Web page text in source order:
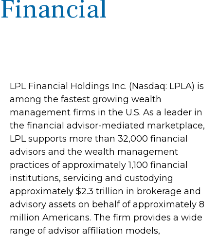
Financial
LPL Financial Holdings Inc. (Nasdaq: LPLA) is
among the fastest growing wealth
management firms in the U.S. As a leader in
the financial advisor-mediated marketplace,
LPL supports more than 32,000 financial
advisors and the wealth management
practices of approximately 1,100 financial
institutions, servicing and custodying
approximately $2.3 trillion in brokerage and
advisory assets on behalf of approximately 8
million Americans. The firm provides a wide
range of advisor affiliation models,